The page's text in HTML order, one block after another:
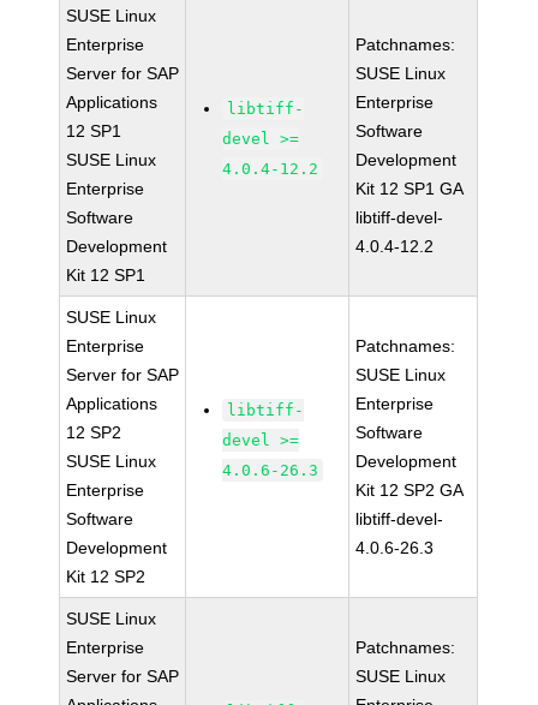
SUSE Linux
Enterprise
Server for SAP
Applications
12 SP1
SUSE Linux
Enterprise
Software
Development
Kit 12 SP1
libtiff-
devel >=
4.0.4-12.2
Patchnames:
SUSE Linux
Enterprise
Software
Development
Kit 12 SP1 GA
libtiff-devel-
4.0.4-12.2
SUSE Linux
Enterprise
Server for SAP
Applications
12 SP2
SUSE Linux
Enterprise
Software
Development
Kit 12 SP2
libtiff-
devel >=
4.0.6-26.3
Patchnames:
SUSE Linux
Enterprise
Software
Development
Kit 12 SP2 GA
libtiff-devel-
4.0.6-26.3
SUSE Linux
Enterprise
Server for SAP
Patchnames:
SUSE Linux